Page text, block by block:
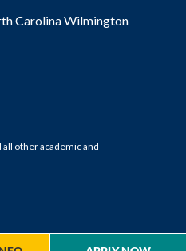
Carolina Wilmington
other academic and